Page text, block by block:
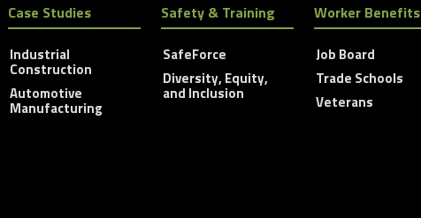
Case Studies
Industrial
Construction
Automotive
Manufacturing
Safety & Training
SafeForce
Diversity, Equity,
and Inclusion
Worker Benefits
Job Board
Trade Schools
Veterans